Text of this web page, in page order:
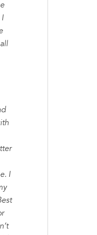
I
I